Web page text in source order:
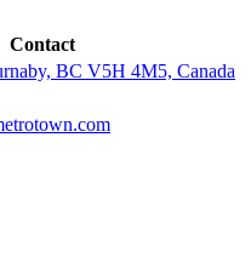
Contact
BC V5H 4M5, Canada